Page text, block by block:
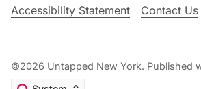
Accessibility Statement
Contact Us
©2026 Untapped New York. Published